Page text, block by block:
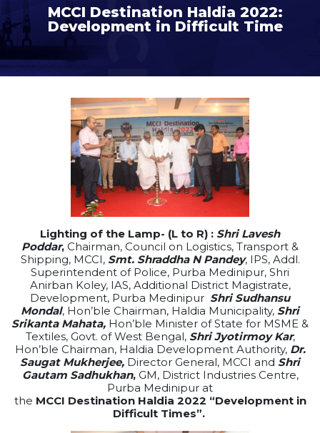
Publications
Special Initiatives
Resources
MCCI Destination Haldia 2022:
Development in Difficult Time
Lighting of the Lamp- (L to R) : Shri Lavesh
Poddar, Chairman, Council on Logistics, Transport &
Shipping, MCCI, Smt. Shraddha N Pandey, IPS, Addl.
Superintendent of Police, Purba Medinipur, Shri
Anirban Koley, IAS, Additional District Magistrate,
Development, Purba Medinipur Shri Sudhansu
Mondal, Hon’ble Chairman, Haldia Municipality, Shri
Srikanta Mahata, Hon’ble Minister of State for MSME &
Textiles, Govt. of West Bengal, Shri Jyotirmoy Kar,
Hon’ble Chairman, Haldia Development Authority, Dr.
Saugat Mukherjee, Director General, MCCI and Shri
Gautam Sadhukhan, GM, District Industries Centre,
Purba Medinipur at
the MCCI Destination Haldia 2022 “Development in
Difficult Times”.